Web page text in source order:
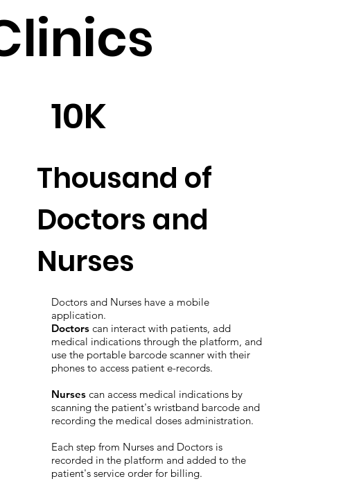
10K
Doctors and Nurses have a mobile
application.
Doctors can interact with patients, add
medical indications through the platform, and
use the portable barcode scanner with their
phones to access patient e-records.
Nursescan access medical indications by
scanning the patient's wristband barcode and
recording the medical doses administration.
Each step from Nurses and Doctors is
recorded in the platform and added to the
patient's service order for billing.
Thousand of
Doctors and
Nurses